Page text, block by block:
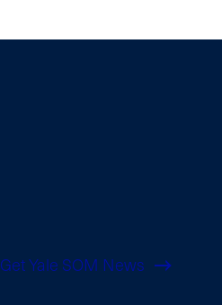
Get Yale SOM News